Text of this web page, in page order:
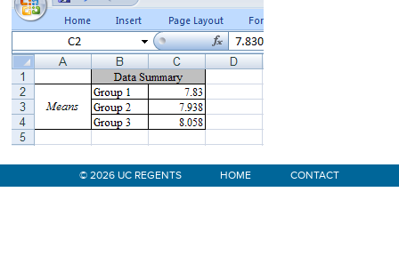
Sidebar
© 2026 UC REGENTS HOME CONTACT